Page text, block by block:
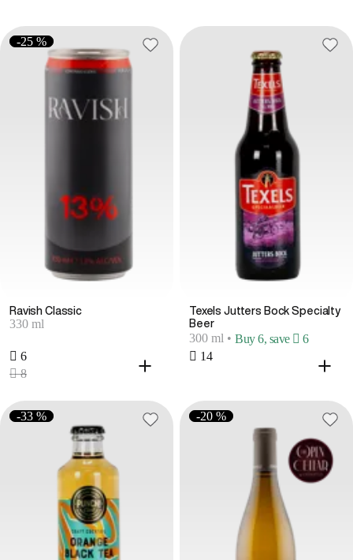
-25 %
Ravish Classic
330 ml
 6
 8
Texels Jutters Bock Specialty
Beer
300 ml • Buy 6, save  6
 14
-33 % -20 %